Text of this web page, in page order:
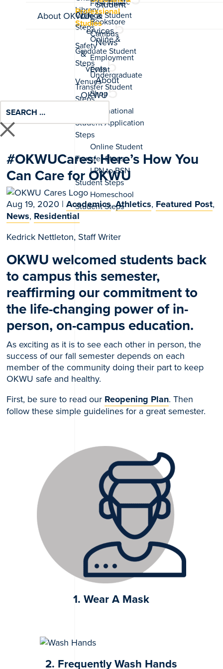
Professional
Studies
Student
Life &
Services
News
&
Events
About
OKWU
About OKWU
#OKWUCares: Here’s How You
Can Care for OKWU
Aug 19, 2020 |Academics,Athletics, Featured Post,
News, Residential
Kedrick Nettleton, Staff Writer
OKWU welcomed students back
to campus this semester,
reaffirming our commitment to
the life-changing power of in-
person, on-campus education.
As exciting as it is to see each other in person, the
success of our fall semester depends on each
member of the community doing their part to keep
OKWU safe and healthy.
First, be sure to read our Reopening Plan. Then
follow these simple guidelines for a great semester.
1. Wear A Mask
2. Frequently Wash Hands